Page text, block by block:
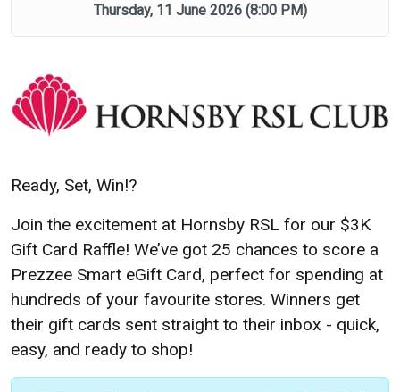
Thursday, 11 June 2026(8:00 PM)
Ready, Set, Win!?
Join the excitement at Hornsby RSL for our $3K
Gift Card Raffle! We’ve got 25 chances to score a
Prezzee Smart eGift Card, perfect for spending at
hundreds of your favourite stores. Winners get
their gift cards sent straight to their inbox - quick,
easy, and ready to shop!